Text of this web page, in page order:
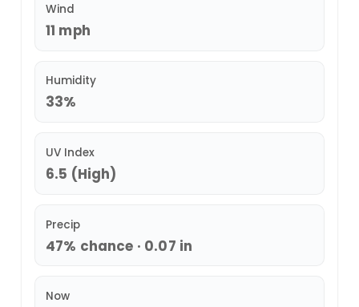
Wind
11 mph
Humidity
33%
UV Index
6.5 (High)
Precip
47% chance · 0.07 in
Now